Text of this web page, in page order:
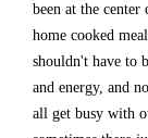
been at the
home cooked
shouldn't have to
and energy, and
all get busy with